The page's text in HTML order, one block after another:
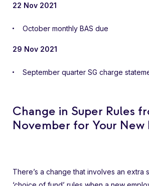
22 Nov 2021
October monthly BAS due
29 Nov 2021
September quarter SG charge
Change in Super Rules
November for Your New
There’s a change that involves an extra